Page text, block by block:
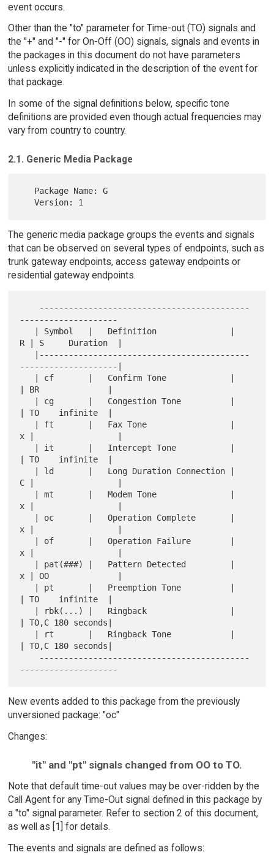
event occurs.
Other than the "to" parameter for Time-out (TO) signals and
the "+" and "-" for On-Off (OO) signals, signals and events in
the packages in this document do not have parameters
unless explicitly indicated in the description of the event for
that package.
In some of the signal definitions below, specific tone
definitions are provided even though actual frequencies may
vary from country to country.
2.1. Generic Media Package
The generic media package groups the events and signals
that can be observed on several types of endpoints, such as
trunk gateway endpoints, access gateway endpoints or
residential gateway endpoints.
--------------------
R | S     Duration  |
--------------------|
| BR              |
| TO    infinite  |
x |                 |
| TO    infinite  |
C |                 |
x |                 |
x |                 |
x |                 |
x | OO              |
| TO    infinite  |
| TO,C 180 seconds|
| TO,C 180 seconds|
New events added to this package from the previously
unversioned package: "oc"
Changes:
"it" and "pt" signals changed from OO to TO.
Note that default time-out values may be over-ridden by the
Call Agent for any Time-Out signal defined in this package by
a "to" signal parameter. Refer to section 2 of this document,
as well as [1] for details.
The events and signals are defined as follows: